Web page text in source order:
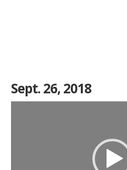
Sept. 26, 2018